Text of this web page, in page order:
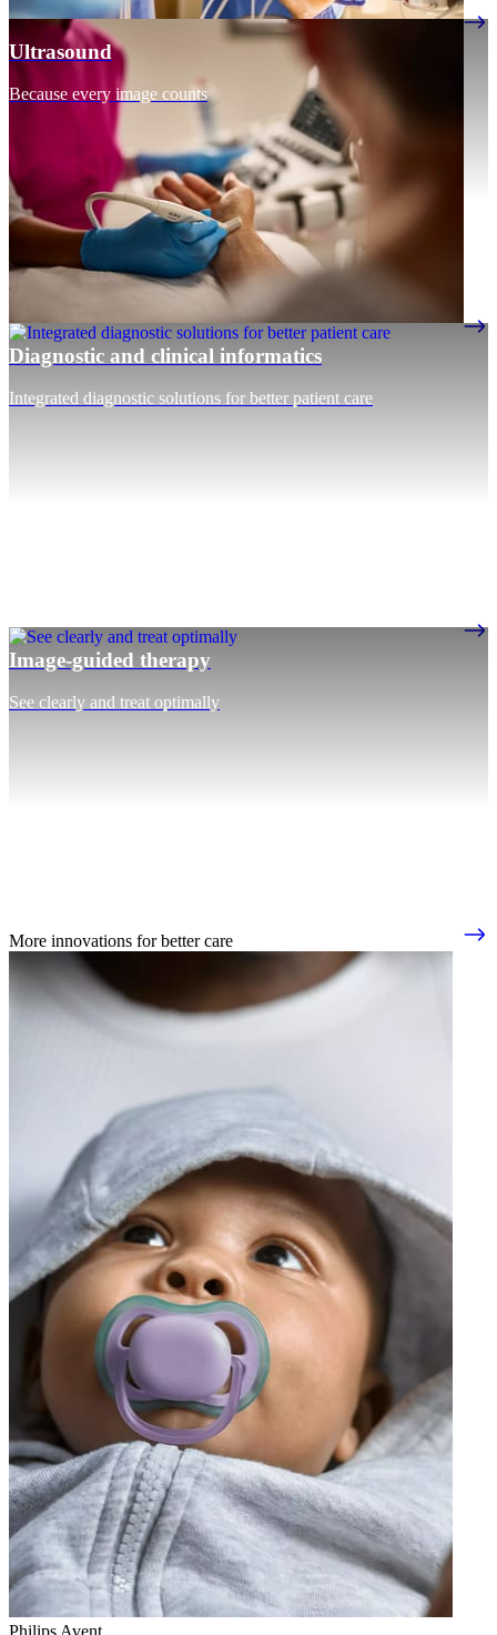
Ultrasound
Because every image counts
Diagnostic and clinical informatics
Integrated diagnostic solutions for better patient care
Image-guided therapy
See clearly and treat optimally
More innovations for better care
Philips Avent